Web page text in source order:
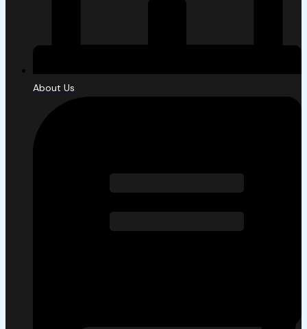
About Us